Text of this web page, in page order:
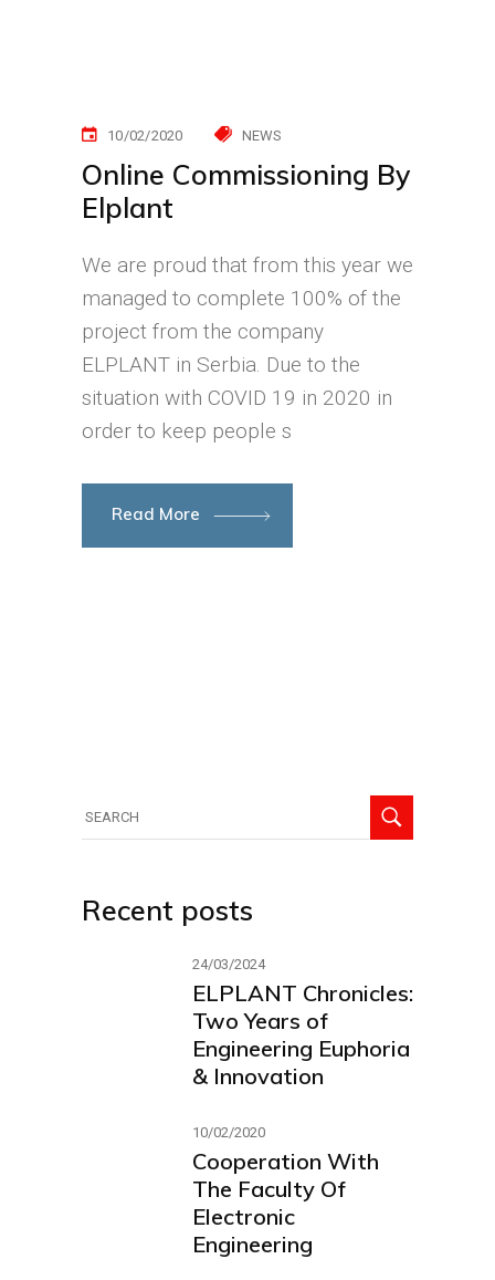
10/02/2020 NEWS
Online Commissioning By
Elplant
We are proud that from this year we
managed to complete 100% of the
project from the company
ELPLANT in Serbia. Due to the
situation with COVID 19 in 2020 in
order to keep people s
Read More
for:
Recent posts
24/03/2024
ELPLANT Chronicles:
Two Years of
Engineering Euphoria
& Innovation
10/02/2020
Cooperation With
The Faculty Of
Electronic
Engineering